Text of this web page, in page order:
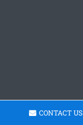
CONTACT US